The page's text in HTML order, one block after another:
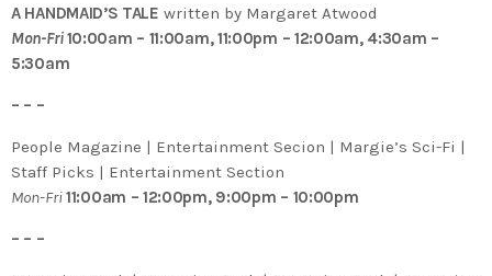
A HANDMAID’S TALE written by Margaret Atwood
Mon-Fri10:00am – 11:00am, 11:00pm – 12:00am, 4:30am –
5:30am
– – –
People Magazine | Entertainment Secion | Margie’s Sci-Fi |
Staff Picks | Entertainment Section
Mon-Fri11:00am – 12:00pm, 9:00pm – 10:00pm
– – –